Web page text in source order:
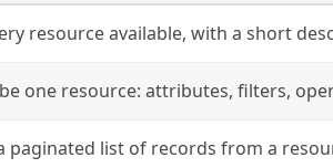
resource available, with a short
one resource: attributes, filters,
paginated list of records from a